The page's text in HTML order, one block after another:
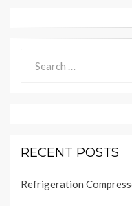
for:
RECENT POSTS
Refrigeration